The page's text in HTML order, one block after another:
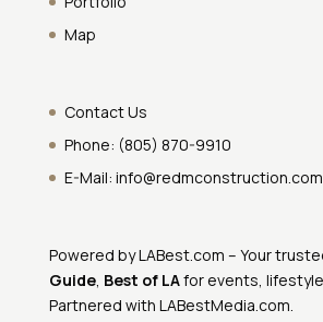
Map
Contact Us
Phone: (805) 870-9910
E-Mail: info@redmconstruction.com
Powered byLABest.com – Your
Guide, Best of LAfor events,
Partnered with LABestMedia.com.